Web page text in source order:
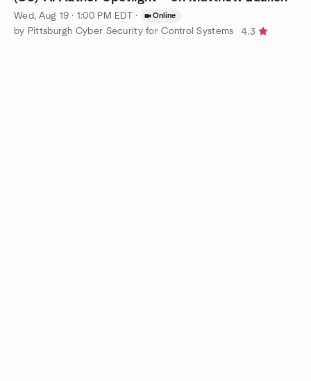
Wed, Aug 19 · 1:00 PM EDT · Online
by Pittsburgh Cyber Security for Control Systems 4.3